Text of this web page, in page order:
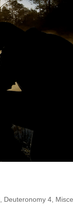
, Deuteronomy 4,